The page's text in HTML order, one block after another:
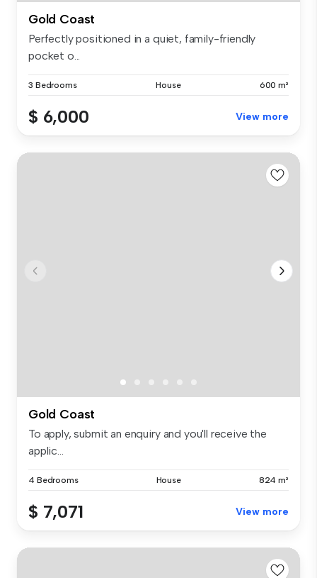
Gold Coast
Perfectly positioned in a quiet, family-friendly
pocket o...
3 Bedrooms House 600 m²
$ 6,000 View more
Gold Coast
To apply, submit an enquiry and you'll receive the
applic...
4 Bedrooms House 824 m²
$ 7,071 View more